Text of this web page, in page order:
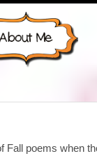
Fall poems when